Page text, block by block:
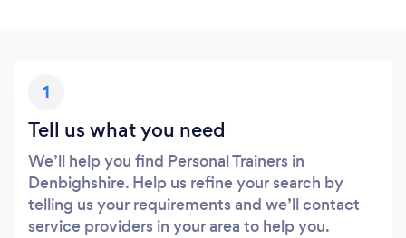
1
Tell us what you need
We’ll help you find Personal Trainers in
Denbighshire. Help us refine your search by
telling us your requirements and we’ll contact
service providers in your area to help you.